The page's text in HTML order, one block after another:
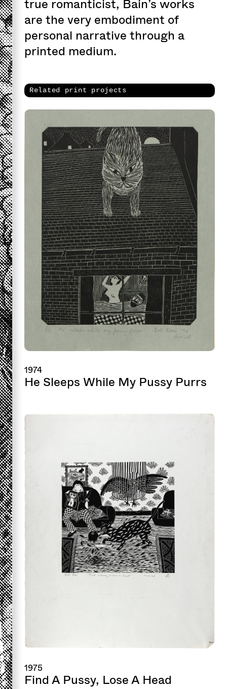
true romanticist, Bain’s works
are the very embodiment of
personal narrative through a
printed medium.
Related print projects
1974
He Sleeps While My Pussy Purrs
1975
Find A Pussy, Lose A Head